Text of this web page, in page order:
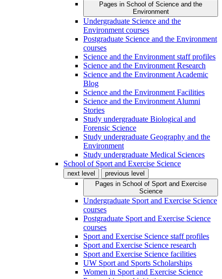
Pages in School of Science and the
Environment
Undergraduate Science and the
Environment courses
Postgraduate Science and the Environment
courses
Science and the Environment staff profiles
Science and the Environment Research
Science and the Environment Academic
Blog
Science and the Environment Facilities
Science and the Environment Alumni
Stories
Study undergraduate Biological and
Forensic Science
Study undergraduate Geography and the
Environment
Study undergraduate Medical Sciences
School of Sport and Exercise Science
next level
previous level
Pages in School of Sport and Exercise
Science
Undergraduate Sport and Exercise Science
courses
Postgraduate Sport and Exercise Science
courses
Sport and Exercise Science staff profiles
Sport and Exercise Science research
Sport and Exercise Science facilities
UW Sport and Sports Scholarships
Women in Sport and Exercise Science